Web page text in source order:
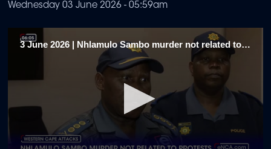
Wednesday 03 June 2026 - 05:59am
3 June 2026 | Nhlamulo Sambo murder not related to anti-immigration protests